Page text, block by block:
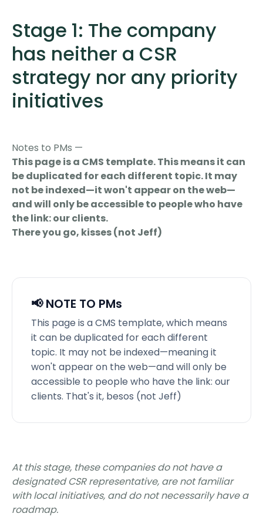
Stage 1: The company
has neither a CSR
strategy nor any priority
initiatives
Notes to PMs —
This page is a CMS template. This means it can
be duplicated for each different topic. It may
not be indexed—it won't appear on the web—
and will only be accessible to people who have
the link: our clients.
There you go, kisses (not Jeff)
📢 NOTE TO PMs
This page is a CMS template, which means
it can be duplicated for each different
topic. It may not be indexed—meaning it
won't appear on the web—and will only be
accessible to people who have the link: our
clients. That's it, besos (not Jeff)
At this stage, these companies do not have a
designated CSR representative, are not familiar
with local initiatives, and do not necessarily have a
roadmap.